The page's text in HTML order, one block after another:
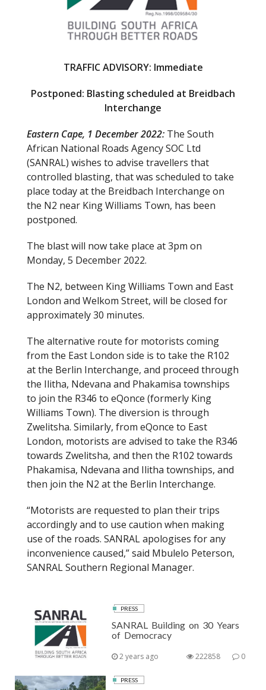
TRAFFIC ADVISORY: Immediate
Postponed: Blasting scheduled at Breidbach
Interchange
Eastern Cape, 1 December 2022: The South
African National Roads Agency SOC Ltd
(SANRAL) wishes to advise travellers that
controlled blasting, that was scheduled to take
place today at the Breidbach Interchange on
the N2 near King Williams Town, has been
postponed.
The blast will now take place at 3pm on
Monday, 5 December 2022.
The N2, between King Williams Town and East
London and Welkom Street, will be closed for
approximately 30 minutes.
The alternative route for motorists coming
from the East London side is to take the R102
at the Berlin Interchange, and proceed through
the Ilitha, Ndevana and Phakamisa townships
to join the R346 to eQonce (formerly King
Williams Town). The diversion is through
Zwelitsha. Similarly, from eQonce to East
London, motorists are advised to take the R346
towards Zwelitsha, and then the R102 towards
Phakamisa, Ndevana and Ilitha townships, and
then join the N2 at the Berlin Interchange.
“Motorists are requested to plan their trips
accordingly and to use caution when making
use of the roads. SANRAL apologises for any
inconvenience caused,” said Mbulelo Peterson,
SANRAL Southern Regional Manager.
PRESS
SANRAL Building on 30 Years
of Democracy
2 years ago 0
222858
PRESS